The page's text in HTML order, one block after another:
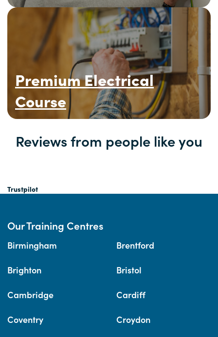
Premium Electrical
Course
Reviews from people like you
Trustpilot
Our Training Centres
Birmingham Brentford
Brighton Bristol
Cambridge Cardiff
Coventry Croydon